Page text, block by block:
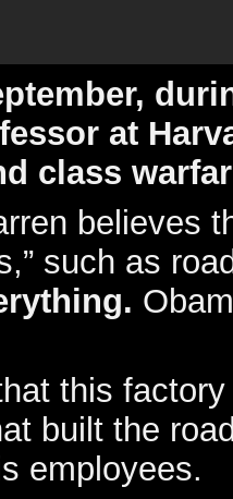
at
class
believes
such as
this
built the
employees.